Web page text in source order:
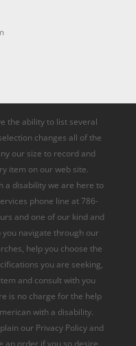
the ability to list several
changes all of the
our size to record and
item on our web site.
a disability we are here to
phone line at 786-
and one of our kind and
navigate through our
help you choose the
you are seeking,
and consult with you
is no charge for the help
with a disability.
our Privacy Policy and
an order if you so desire.